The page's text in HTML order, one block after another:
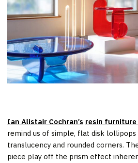
Ian Alistair Cochran’s resin furniture
remind us of simple, flat disk
translucency and rounded corners.
piece play off the prism effect